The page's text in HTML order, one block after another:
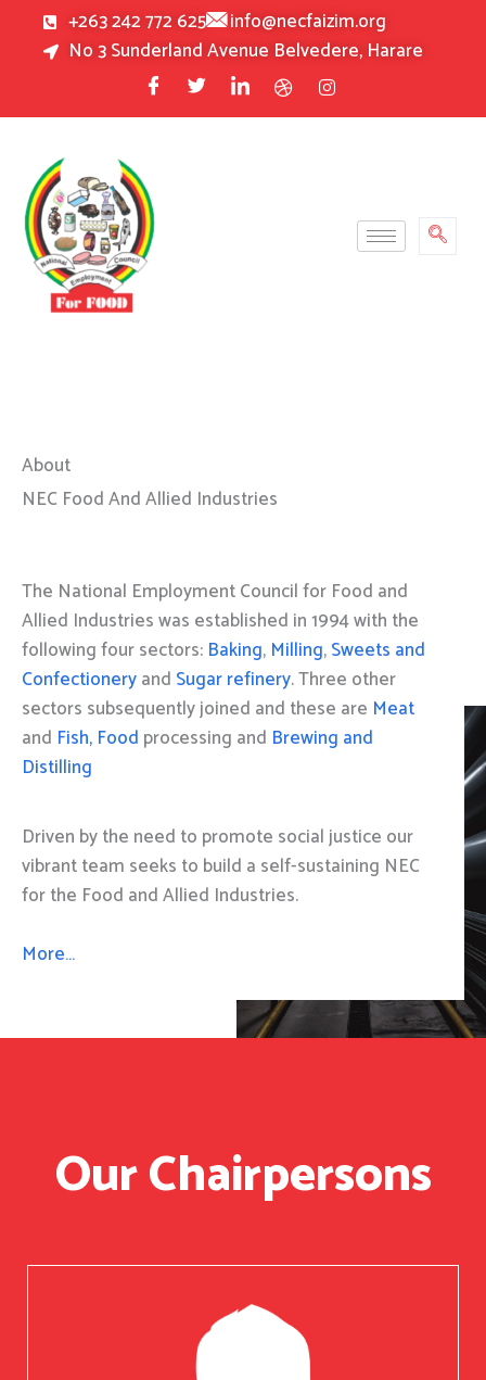
+263 242 772 625
info@necfaizim.org
No 3 Sunderland Avenue Belvedere, Harare
About
NEC Food And Allied Industries
The National Employment Council for Food and
Allied Industries was established in 1994 with the
following four sectors: Baking, Milling,Sweets and
Confectioneryand Sugar refinery. Three other
sectors subsequently joined and these are Meat
and Fish, Food processing and Brewing and
Distilling
Driven by the need to promote social justice our
vibrant team seeks to build a self-sustaining NEC
for the Food and Allied Industries.
More…
Our Chairpersons